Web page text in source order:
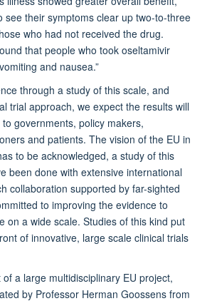
see their symptoms clear up two-to-three
who had not received the drug.
that people who took oseltamivir
and nausea.”
through a study of this scale, and
trial approach, we expect the results will
governments, policy makers,
and patients. The vision of the EU in
to be acknowledged, a study of this
been done with extensive international
collaboration supported by far-sighted
to improving the evidence to
on a wide scale. Studies of this kind put
of innovative, large scale clinical trials
a large multidisciplinary EU project,
by Professor Herman Goossens from